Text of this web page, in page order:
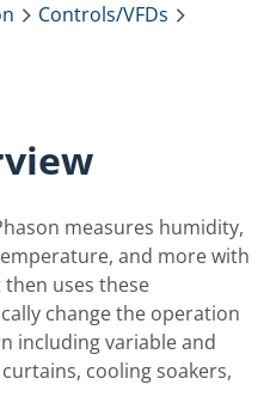
Controls/VFDs
measures humidity,
and more with
then uses these
change the operation
including variable and
cooling soakers,